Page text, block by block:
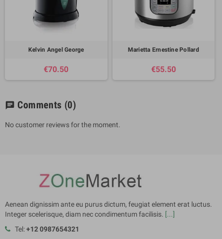
Kelvin Angel George
€70.50
Marietta Ernestine Pollard
€55.50
chat Comments (0)
No customer reviews for the moment.
Aenean dignissim ante eu purus dictum, feugiat element erat luctus.
Integer scelerisque, diam nec condimentum facilisis. [...]
Tel:+12 0987654321